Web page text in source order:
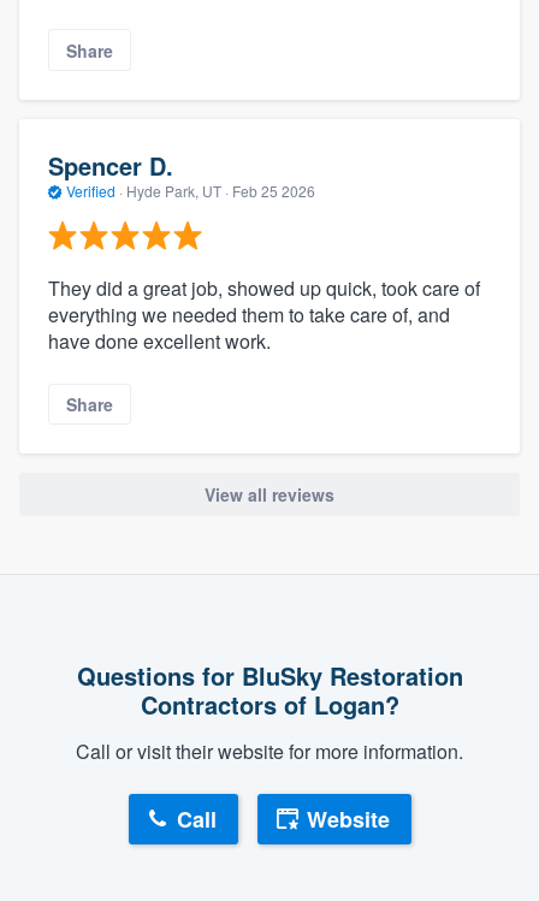
Share
Spencer D.
Verified · Hyde Park, UT · Feb 25 2026
They did a great job, showed up quick, took care of
everything we needed them to take care of, and
have done excellent work.
Share
View all reviews
Questions for BluSky Restoration
Contractors of Logan?
Call or visit their website for more information.
Call Website